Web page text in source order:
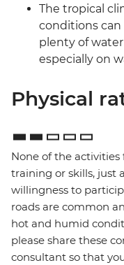
The tropical
conditions can
plenty of
especially on
Physical
None of the
training or skills, just
willingness to
roads are common
hot and humid
please share these
consultant so that